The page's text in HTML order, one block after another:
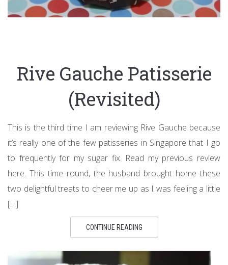
Rive Gauche Patisserie
(Revisited)
This is the third time I am reviewing Rive Gauche because
it’s really one of the few patisseries in Singapore that I go
to frequently for my sugar fix. Read my previous review
here. This time round, the husband brought home these
two delightful treats to cheer me up as I was feeling a little
[…]
CONTINUE READING